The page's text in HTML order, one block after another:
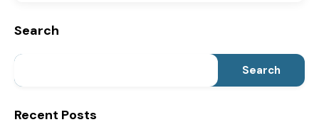
Search
Search
Recent Posts